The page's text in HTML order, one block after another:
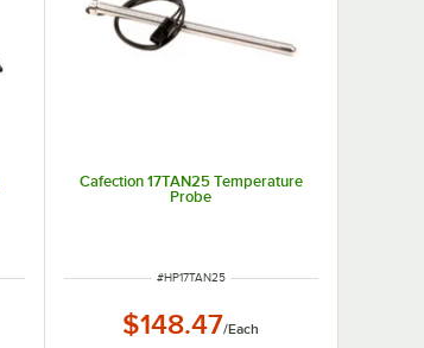
Cafection 17TAN25 Temperature
Probe
ITEM NUMBER
#HP17TAN25
$148.47/Each